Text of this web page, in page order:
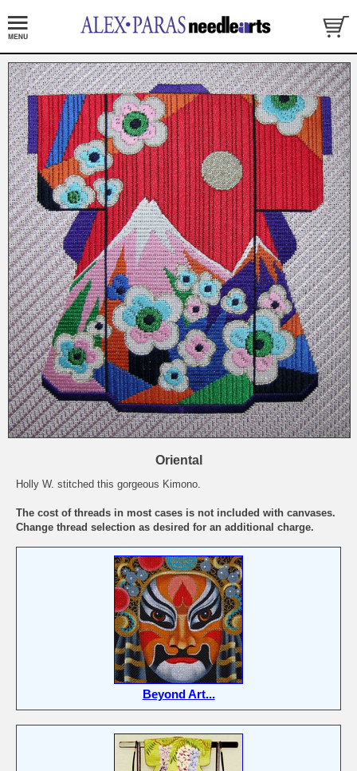
Oriental
Holly W. stitched this gorgeous Kimono.
The cost of threads in most cases is not included with canvases.
Change thread selection as desired for an additional charge.
Beyond Art...